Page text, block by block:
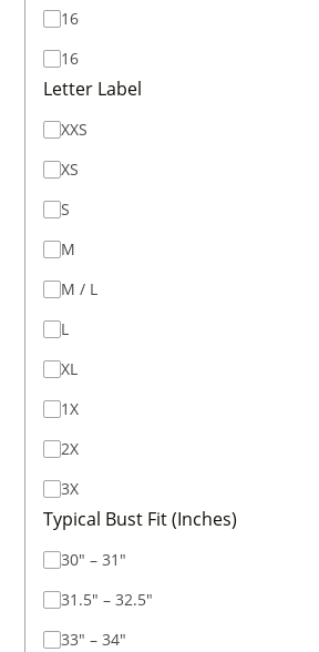
16
16
Letter Label
XXS
XS
S
M
M / L
L
XL
1X
2X
3X
Typical Bust Fit (Inches)
30" – 31"
31.5" – 32.5"
33" – 34"